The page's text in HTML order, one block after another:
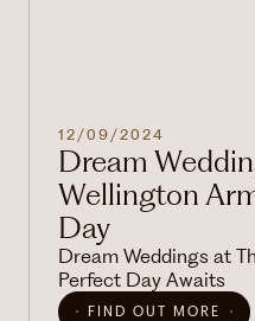
12/09/2024
Dream
Wellington
Day
Dream Weddings at
Perfect Day Awaits
FIND OUT MORE